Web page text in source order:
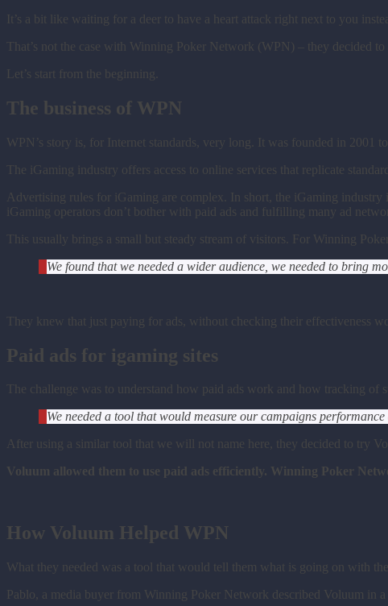
It’s a bit like waiting for a deer to have a heart attack right next to you
That’s not the case with Winning Poker Network (WPN) – they decided
Let’s start from the beginning.
The business of WPN
WPN’s story is, for Internet standards, very long. It was founded in 2001
The iGaming industry offers access to online services that replicate
Advertising rules for iGaming are complex. In short, the iGaming
iGaming operators don’t bother with paid ads and fulfilling many ad
This usually brings a small but steady stream of visitors. For Winning
We found that we needed a wider audience, we needed to bring
They knew that just paying for ads, without checking their effectiveness
Paid ads for igaming sites
The challenge was to understand how paid ads work and how tracking of
We needed a tool that would measure our campaigns
After using a similar tool that we will not name here, they decided to try
Voluum allowed them to use paid ads efficiently. Winning Poker
How Voluum Helped WPN
What they needed was a tool that would tell them what is going on with
Pablo, a media buyer from Winning Poker Network described Voluum in a